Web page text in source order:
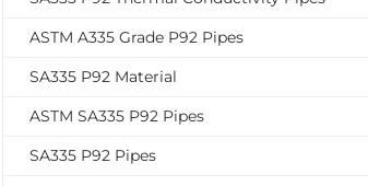
ASTM A335 Grade P92 Pipes
SA335 P92 Material
ASTM SA335 P92 Pipes
SA335 P92 Pipes